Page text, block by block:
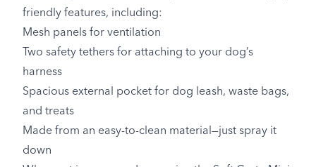
friendly features, including:
Mesh panels for ventilation
Two safety tethers for attaching to your dog’s
harness
Spacious external pocket for dog leash, waste bags,
and treats
Made from an easy-to-clean material—just spray it
down